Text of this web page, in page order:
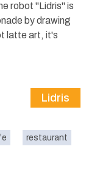
robot "Lidris" is
by drawing
latte art, it's
Lidris
restaurant